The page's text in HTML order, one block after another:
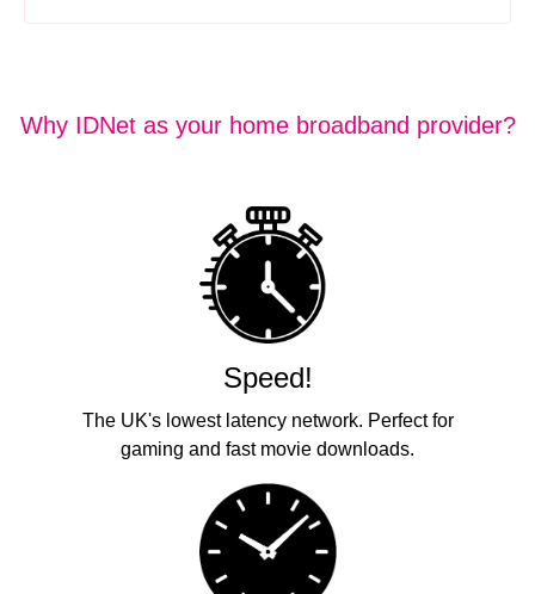
Why IDNet as your home broadband provider?
Speed!
The UK's lowest latency network. Perfect for
gaming and fast movie downloads.